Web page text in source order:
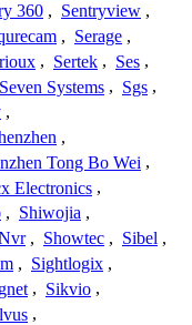
360 , Sentryview ,
, Serage ,
, Sertek , Ses ,
Seven Systems , Sgs ,
,
,
Tong Bo Wei ,
Electronics ,
, Shiwojia ,
, Showtec , Sibel ,
, Sightlogix ,
, Sikvio ,
,